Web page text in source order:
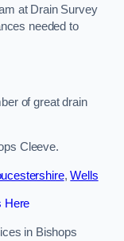
at Drain Survey
needed to
of great drain
Cleeve.
,Wells
Here
in Bishops